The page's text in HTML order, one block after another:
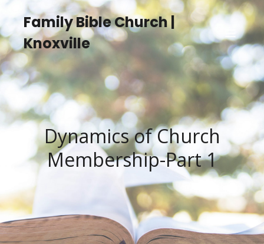
Family Bible Church |
Knoxville
Dynamics of Church
Membership-Part 1